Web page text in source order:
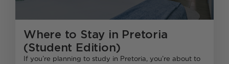
Where to Stay in Pretoria
(Student Edition)
If you’re planning to study in Pretoria, you’re about to